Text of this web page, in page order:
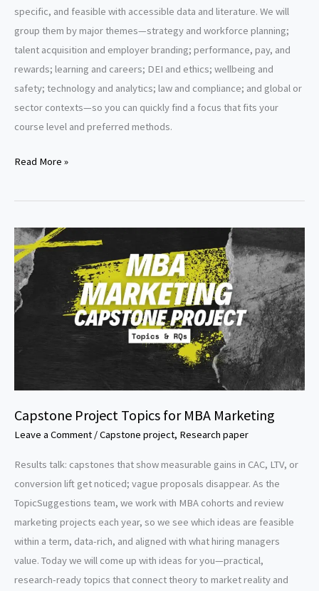
specific, and feasible with accessible data and literature. We will
group them by major themes—strategy and workforce planning;
talent acquisition and employer branding; performance, pay, and
rewards; learning and careers; DEI and ethics; wellbeing and
safety; technology and analytics; law and compliance; and global or
sector contexts—so you can quickly find a focus that fits your
course level and preferred methods.
Human
Management
Paper
Topics
Read More »
Capstone Project Topics for MBA Marketing
Leave a Comment /Capstone project, Research paper
Results talk: capstones that show measurable gains in CAC, LTV, or
conversion lift get noticed; vague proposals disappear. As the
TopicSuggestions team, we work with MBA cohorts and review
marketing projects each year, so we see which ideas are feasible
within a term, data-rich, and aligned with what hiring managers
value. Today we will come up with ideas for you—practical,
research-ready topics that connect theory to market reality and